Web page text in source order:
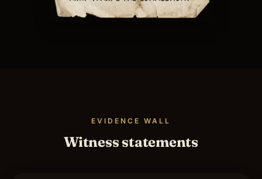
EVIDENCE WALL
Witness statements